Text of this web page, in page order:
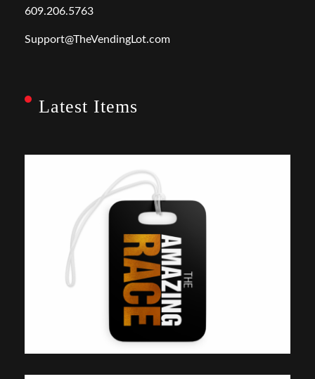
609.206.5763
Support@TheVendingLot.com
Latest Items